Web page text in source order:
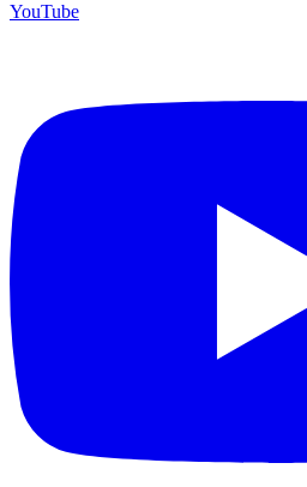
YouTube